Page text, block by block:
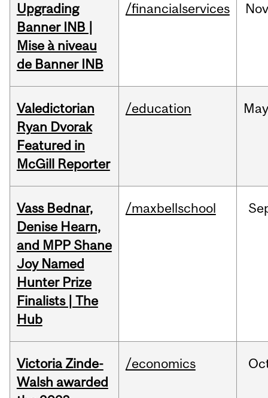
Upgrading
Banner INB |
Mise à niveau
de Banner INB
/financialservices
Valedictorian
Ryan Dvorak
Featured in
McGill Reporter
/education
Vass Bednar,
Denise Hearn,
and MPP Shane
Joy Named
Hunter Prize
Finalists | The
Hub
/maxbellschool
Victoria Zinde-
Walsh awarded
/economics